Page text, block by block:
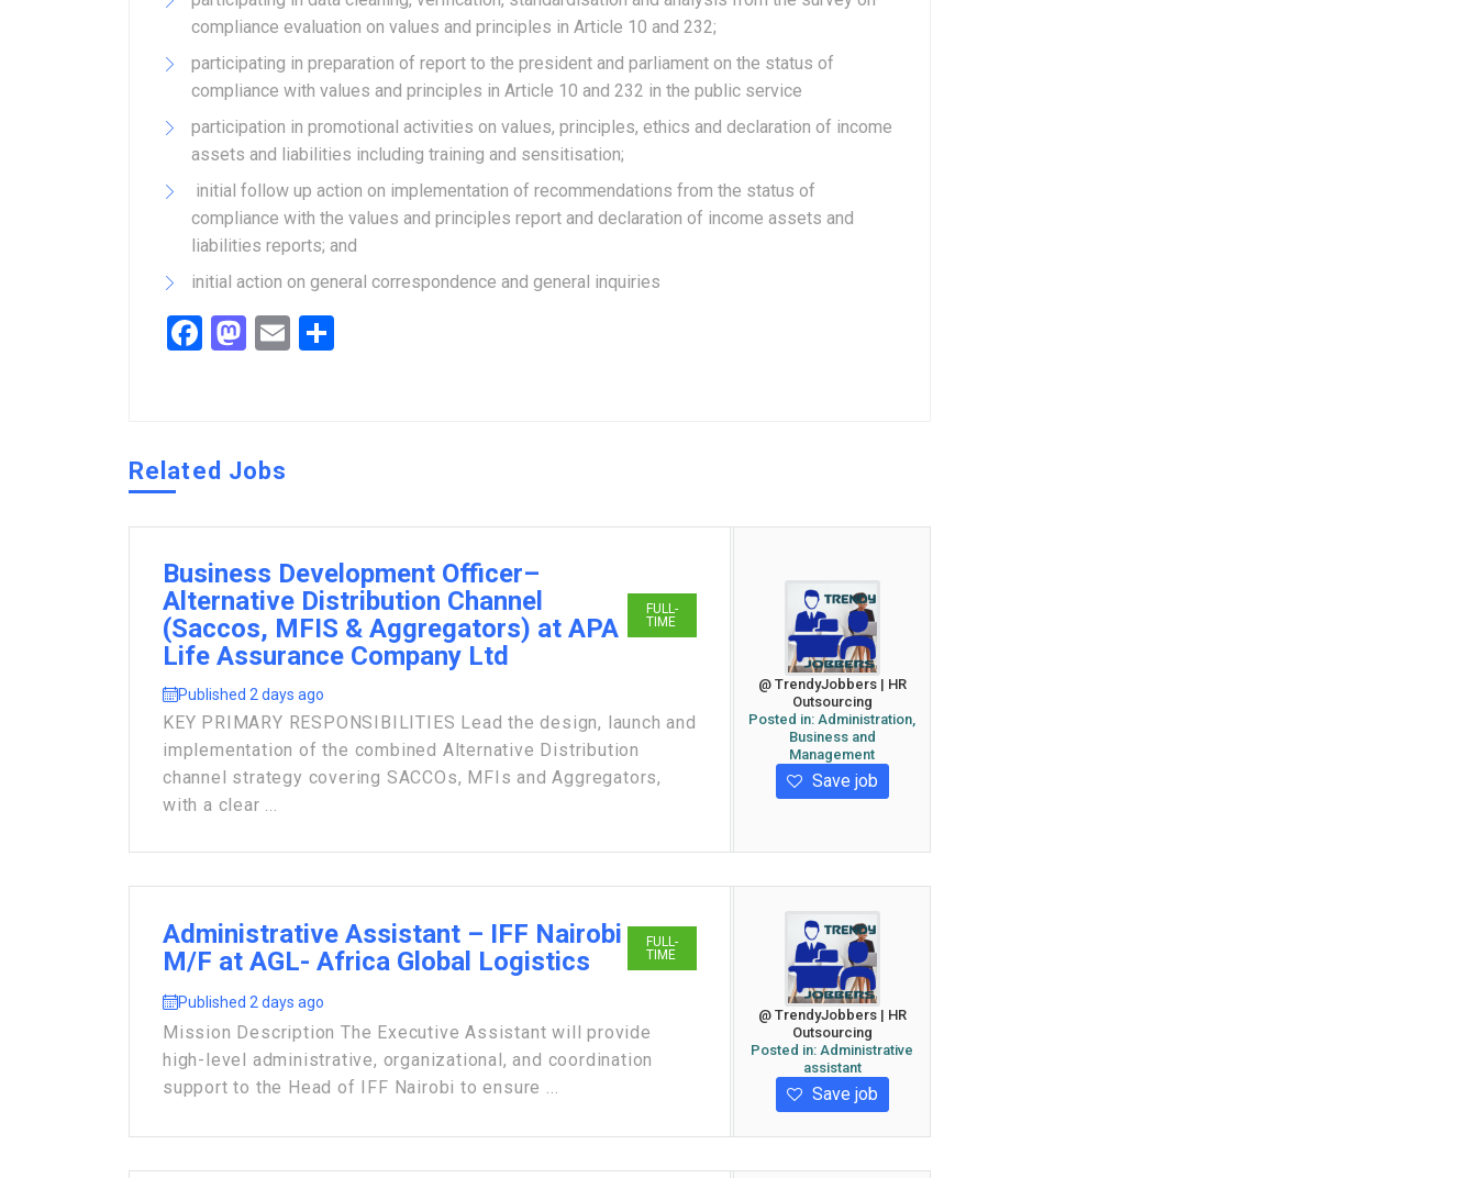
compliance evaluation on values and principles in Article 10 and 232;
participating in preparation of report to the president and parliament on the status of
compliance with values and principles in Article 10 and 232 in the public service
participation in promotional activities on values, principles, ethics and declaration of income
assets and liabilities including training and sensitisation;
initial follow up action on implementation of recommendations from the status of
compliance with the values and principles report and declaration of income assets and
liabilities reports; and
initial action on general correspondence and general inquiries
Facebook
Mastodon
Email
Related Jobs
Business Development Officer–
Alternative Distribution Channel
(Saccos, MFIS & Aggregators) at APA
Life Assurance Company Ltd
FULL-
TIME
Published 2 days ago
KEY PRIMARY RESPONSIBILITIES Lead the design, launch and
implementation of the combined Alternative Distribution
channel strategy covering SACCOs, MFIs and Aggregators,
with a clear ...
@ TrendyJobbers | HR
Outsourcing
Posted in: Administration,
Business and
Management
Save job
Administrative Assistant – IFF Nairobi
M/F at AGL- Africa Global Logistics
FULL-
TIME
Published 2 days ago
Mission Description The Executive Assistant will provide
high-level administrative, organizational, and coordination
support to the Head of IFF Nairobi to ensure ...
@ TrendyJobbers | HR
Outsourcing
Posted in: Administrative
assistant
Save job